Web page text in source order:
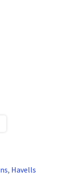
, Havells